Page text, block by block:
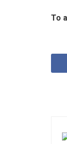
To